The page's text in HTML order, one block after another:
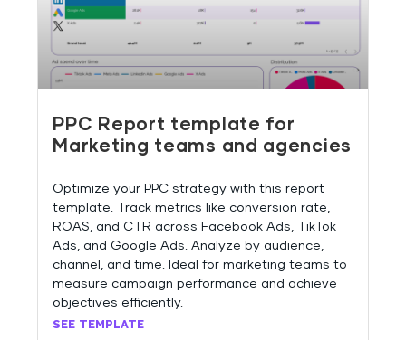
PPC Report template for
Marketing teams and agencies
Optimize your PPC strategy with this report
template. Track metrics like conversion rate,
ROAS, and CTR across Facebook Ads, TikTok
Ads, and Google Ads. Analyze by audience,
channel, and time. Ideal for marketing teams to
measure campaign performance and achieve
objectives efficiently.
SEE TEMPLATE